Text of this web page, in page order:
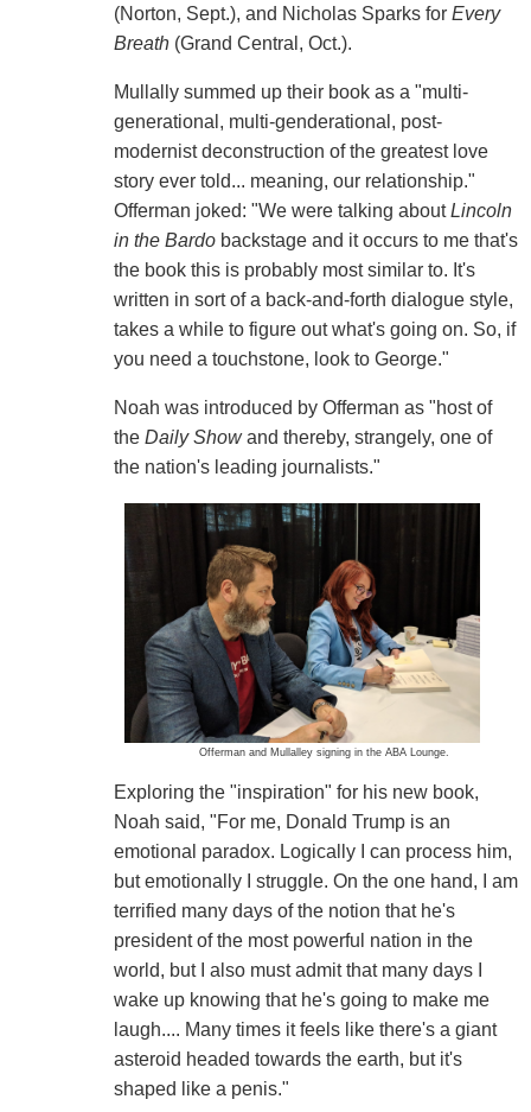
(Norton, Sept.), and Nicholas Sparks for Every
Breath(Grand Central, Oct.).
Mullally summed up their book as a "multi-
generational, multi-genderational, post-
modernist deconstruction of the greatest love
story ever told... meaning, our relationship."
Offerman joked: "We were talking aboutLincoln
in the Bardobackstage and it occurs to me that's
the book this is probably most similar to. It's
written in sort of a back-and-forth dialogue style,
takes a while to figure out what's going on. So, if
you need a touchstone, look to George."
Noah was introduced by Offerman as "host of
the Daily Showand thereby, strangely, one of
the nation's leading journalists."
Offerman and Mullalley signing in the ABA Lounge.
Exploring the "inspiration" for his new book,
Noah said, "For me, Donald Trump is an
emotional paradox. Logically I can process him,
but emotionally I struggle. On the one hand, I am
terrified many days of the notion that he's
president of the most powerful nation in the
world, but I also must admit that many days I
wake up knowing that he's going to make me
laugh.... Many times it feels like there's a giant
asteroid headed towards the earth, but it's
shaped like a penis."